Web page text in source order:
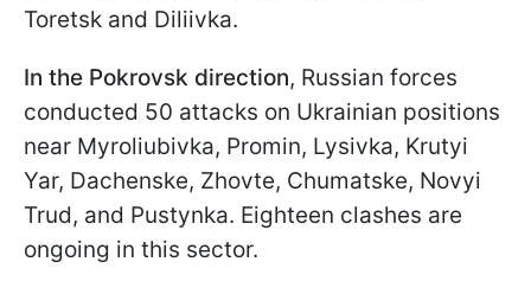
Toretsk and Diliivka.
In the Pokrovsk direction, Russian forces
conducted 50 attacks on Ukrainian positions
near Myroliubivka, Promin, Lysivka, Krutyi
Yar, Dachenske, Zhovte, Chumatske, Novyi
Trud, and Pustynka. Eighteen clashes are
ongoing in this sector.